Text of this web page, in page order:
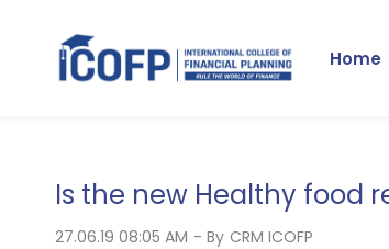
Home
Is the new Healthy food
27.06.19 08:05 AM - By CRM ICOFP